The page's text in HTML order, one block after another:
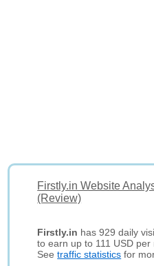
Firstly.in Website
(Review)
Firstly.in has 929 daily
to earn up to 111 USD per
Seetraffic statistics for